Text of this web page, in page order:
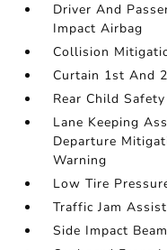
Driver And
Impact Airbag
Collision
Curtain 1st And
Rear Child
Lane Keeping
Departure
Warning
Low Tire
Traffic Jam Assist
Side Impact